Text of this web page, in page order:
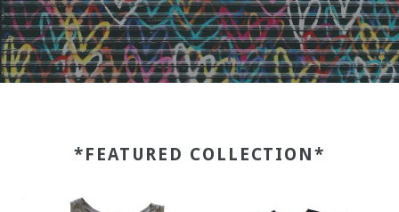
*FEATURED COLLECTION*